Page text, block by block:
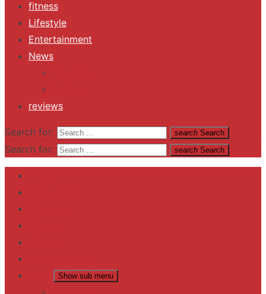
fitness
Lifestyle
Entertainment
News
reviews
Search for: search Search
Search for: search Search
Show sub menu